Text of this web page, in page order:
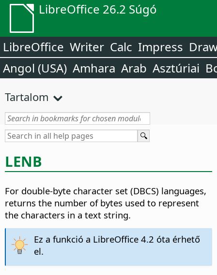
LibreOffice 26.2 Súgó
LibreOffice Writer Calc Impress
Angol (USA) Amhara Arab Asztúriai
Tartalom
LENB
For double-byte character set (DBCS) languages,
returns the number of bytes used to represent
the characters in a text string.
Ez a funkció a LibreOffice 4.2 óta érhető
el.